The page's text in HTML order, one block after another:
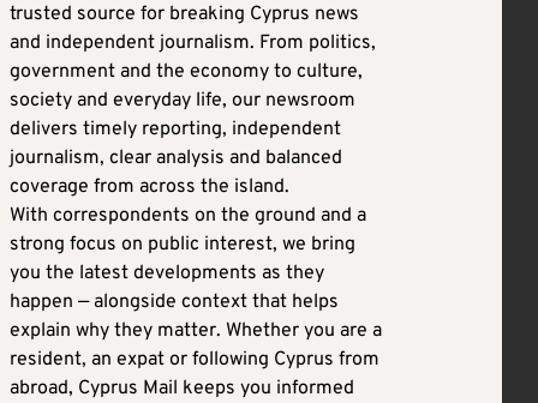
trusted source for breaking Cyprus news
and independent journalism. From politics,
government and the economy to culture,
society and everyday life, our newsroom
delivers timely reporting, independent
journalism, clear analysis and balanced
coverage from across the island.
With correspondents on the ground and a
strong focus on public interest, we bring
you the latest developments as they
happen — alongside context that helps
explain why they matter. Whether you are a
resident, an expat or following Cyprus from
abroad, Cyprus Mail keeps you informed